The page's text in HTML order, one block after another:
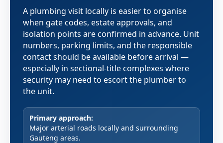
A plumbing visit locally is easier to organise
when gate codes, estate approvals, and
isolation points are confirmed in advance. Unit
numbers, parking limits, and the responsible
contact should be available before arrival —
especially in sectional-title complexes where
security may need to escort the plumber to
the unit.
Primary approach:
Major arterial roads locally and surrounding
Gauteng areas.